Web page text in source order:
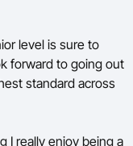
level is sure to
forward to going out
standard across
I really enjoy being a